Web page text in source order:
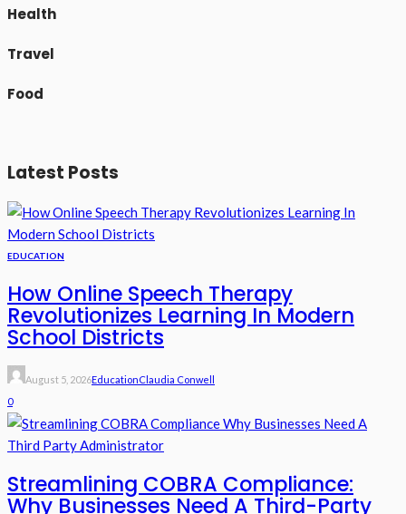
Health
Travel
Food
Latest Posts
EDUCATION
How Online Speech Therapy
Revolutionizes Learning In Modern
School Districts
August 5, 2026EducationClaudia Conwell
0
Streamlining COBRA Compliance:
Why Businesses Need A Third-Party